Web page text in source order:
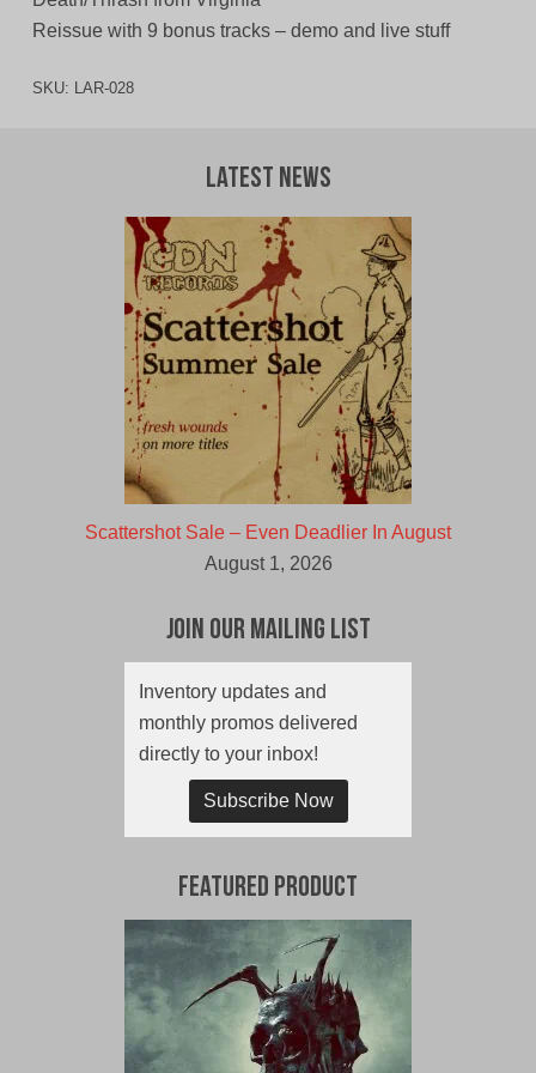
Reissue with 9 bonus tracks – demo and live stuff
SKU: LAR-028
Latest News
Scattershot Sale – Even Deadlier In August
August 1, 2026
Join Our Mailing List
Inventory updates and
monthly promos delivered
directly to your inbox!
Subscribe Now
Featured Product